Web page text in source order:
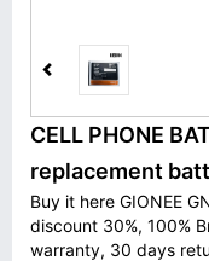
CELL PHONE
replacement
Buy it here GIONEE
discount 30%, 100%
warranty, 30 days